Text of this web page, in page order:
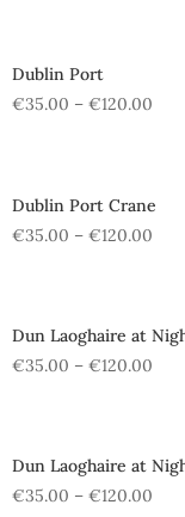
Dublin Port
€35.00 – €120.00
Dublin Port Crane
€35.00 – €120.00
Dun Laoghaire at
€35.00 – €120.00
Dun Laoghaire at
€35.00 – €120.00